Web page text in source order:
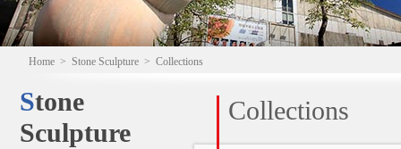
Home > Stone Sculpture > Collections
Stone
Sculpture
Collections